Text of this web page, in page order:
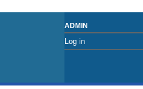
ADMIN
Log in